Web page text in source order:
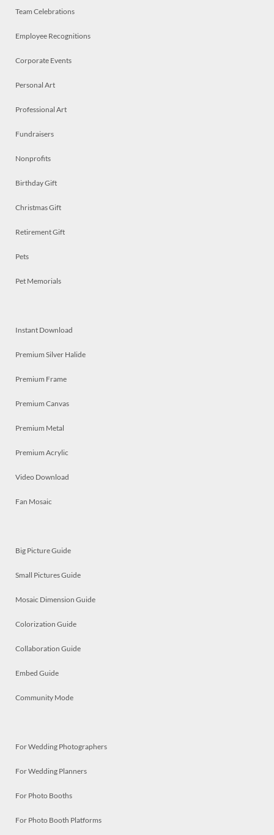
Team Celebrations
Employee Recognitions
Corporate Events
Personal Art
Professional Art
Fundraisers
Nonprofits
Birthday Gift
Christmas Gift
Retirement Gift
Pets
Pet Memorials
Instant Download
Premium Silver Halide
Premium Frame
Premium Canvas
Premium Metal
Premium Acrylic
Video Download
Fan Mosaic
Big Picture Guide
Small Pictures Guide
Mosaic Dimension Guide
Colorization Guide
Collaboration Guide
Embed Guide
Community Mode
For Wedding Photographers
For Wedding Planners
For Photo Booths
For Photo Booth Platforms